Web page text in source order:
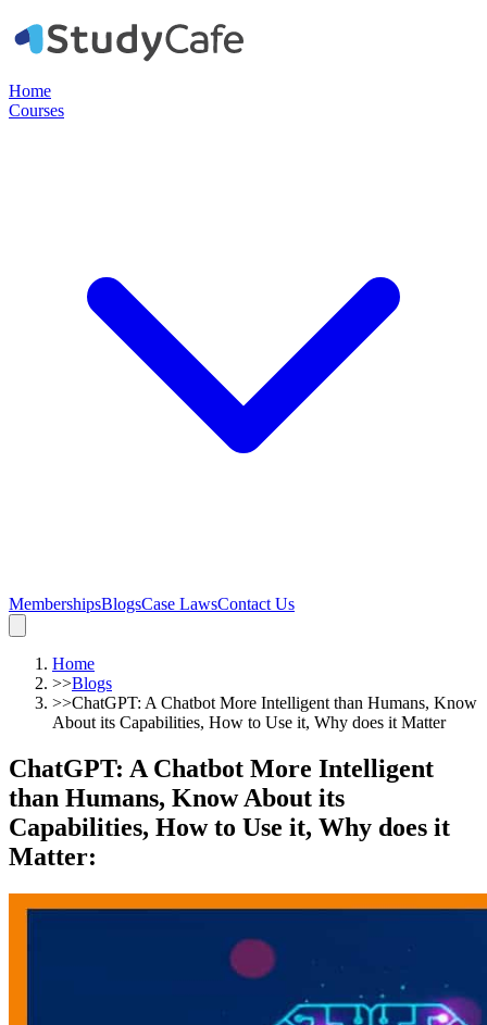
Home
Courses
MembershipsBlogsCase LawsContact Us
Home
>>Blogs
>>ChatGPT: A Chatbot More Intelligent than Humans, Know
About its Capabilities, How to Use it, Why does it Matter
ChatGPT: A Chatbot More Intelligent
than Humans, Know About its
Capabilities, How to Use it, Why does it
Matter: